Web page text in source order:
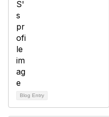
Blog Entry